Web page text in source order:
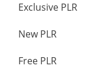
Exclusive PLR
New PLR
Free PLR